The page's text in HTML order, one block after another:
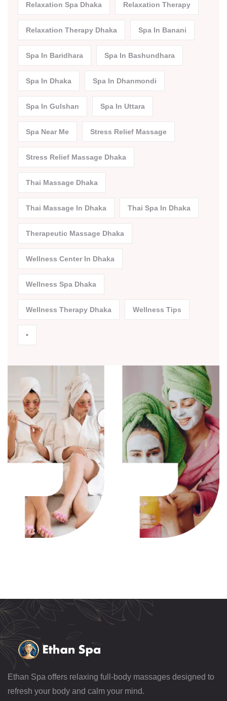
Relaxation Spa Dhaka Relaxation Therapy
Relaxation Therapy Dhaka Spa In Banani
Spa In Baridhara Spa In Bashundhara
Spa In Dhaka Spa In Dhanmondi
Spa In Gulshan Spa In Uttara
Spa Near Me Stress Relief Massage
Stress Relief Massage Dhaka
Thai Massage Dhaka
Thai Massage In Dhaka Thai Spa In Dhaka
Therapeutic Massage Dhaka
Wellness Center In Dhaka
Wellness Spa Dhaka
Wellness Therapy Dhaka Wellness Tips
•
Ethan Spa offers relaxing full-body massages designed to
refresh your body and calm your mind.